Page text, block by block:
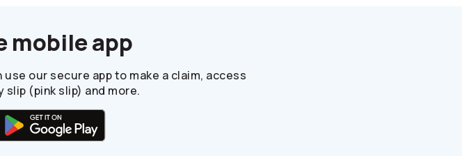
mobile app
our secure app to make a claim, access
(pink slip) and more.